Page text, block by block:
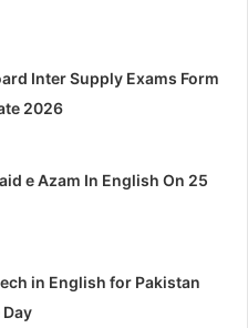
Inter Supply Exams Form
2026
e Azam In English On 25
in English for Pakistan